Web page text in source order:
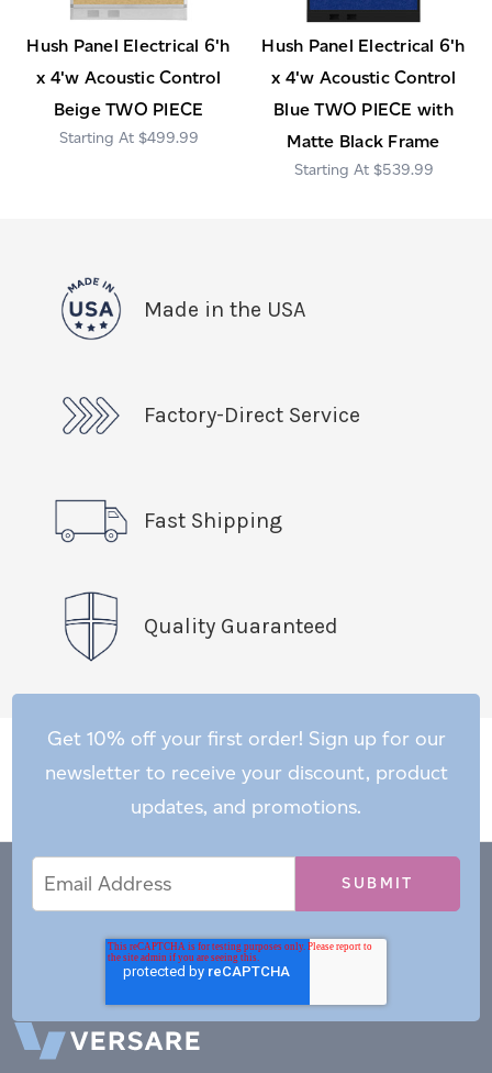
Hush Panel Electrical 6'h
x 4'w Acoustic Control
Beige TWO PIECE
$499.99
Hush Panel Electrical 6'h
x 4'w Acoustic Control
Blue TWO PIECE with
Matte Black Frame
$539.99
Made in the USA
Factory-Direct Service
Fast Shipping
Quality Guaranteed
Get 10% off your first order! Sign up for our
newsletter to receive your discount, product
updates, and promotions.
Address